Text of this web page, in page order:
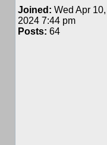
Joined: Wed Apr 10,
2024 7:44 pm
Posts: 64